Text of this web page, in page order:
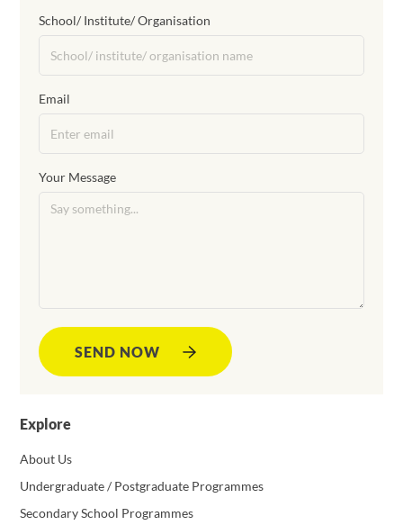
Explore
About Us
Undergraduate / Postgraduate Programmes
Secondary School Programmes
School/ Institute/ Organisation
Email
Your Message
SEND NOW